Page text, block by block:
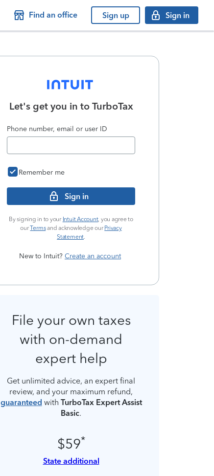
Find an office Sign up Sign in
Let's get you in to TurboTax
Phone number, email or user ID
Remember me
Sign in
By signing in to your Intuit Account, you agree to
ourTermsand acknowledge our Privacy
Statement.
New to Intuit? Create an account
File your own taxes
with on-demand
expert help
Get unlimited advice, an expert final
review, and your maximum refund,
guaranteed with TurboTax Expert Assist
Basic.
$59*
State additional